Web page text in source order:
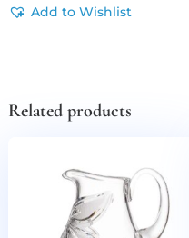
Add to Wishlist
Related products